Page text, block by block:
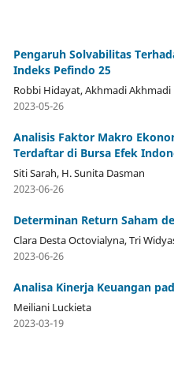
Pengaruh Solvabilitas
Indeks Pefindo 25
Robbi Hidayat, Akhmadi Akhmadi
2023-05-26
Analisis Faktor Makro
Terdaftar di Bursa Efek
Siti Sarah, H. Sunita Dasman
2023-06-26
Determinan Return Saham
Clara Desta Octovialyna, Tri
2023-06-26
Analisa Kinerja Keuangan
Meiliani Luckieta
2023-03-19